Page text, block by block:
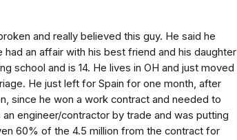
and really believed this guy. He said he
an affair with his best friend and his daughter
school and is 14. He lives in OH and just moved
He just left for Spain for one month, after
since he won a work contract and needed to
engineer/contractor by trade and was putting
60% of the 4.5 million from the contract for